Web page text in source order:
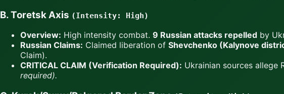
B. Toretsk Axis (Intensity: High)
Overview: High intensity combat. 9 Russian attacks repelled by
Russian Claims: Claimed liberation of Shevchenko (Kalynove
Claim).
CRITICAL CLAIM (Verification Required): Ukrainian sources allege
required).